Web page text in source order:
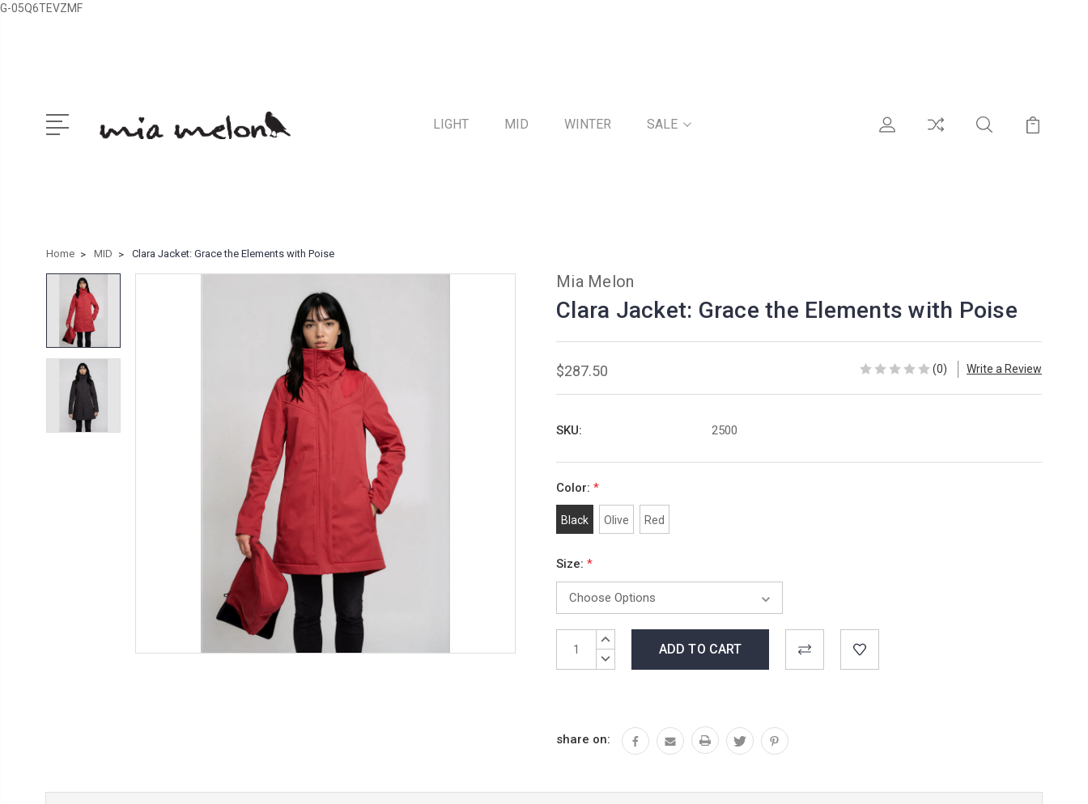
G-05Q6TEVZMF
LIGHT MID WINTER SALE
Home MID Clara Jacket: Grace the Elements with Poise
Mia Melon
Clara Jacket: Grace the Elements with Poise
$287.50 (0) Write a Review
SKU: 2500
Color: *
Black Olive Red
Size: *
Stock:
INCREASE
DECREASE
share on: